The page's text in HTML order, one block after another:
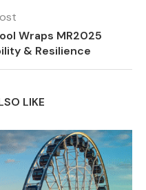
Wraps MR2025
& Resilience
LIKE